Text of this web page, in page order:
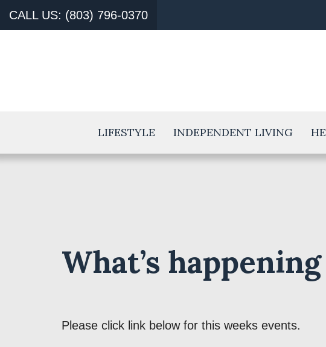
CALL US: (803) 796-0370
LIFESTYLE INDEPENDENT LIVING
What’s
Please click link below for this weeks events.